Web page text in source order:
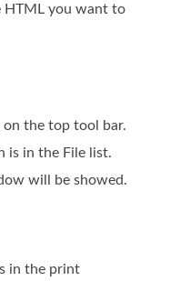
HTML you want to
the top tool bar.
is in the File list.
will be showed.
in the print